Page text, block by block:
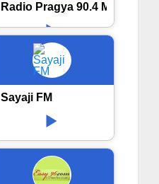
Radio Pragya 90.4 MHZ
Sayaji FM